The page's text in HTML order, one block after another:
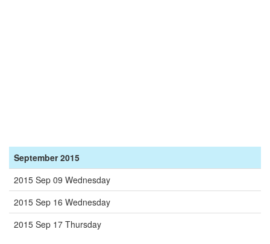
September 2015
2015 Sep 09 Wednesday
2015 Sep 16 Wednesday
2015 Sep 17 Thursday